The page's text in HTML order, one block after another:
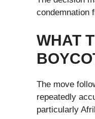
condemnation
WHAT
The move
repeatedly
particularly